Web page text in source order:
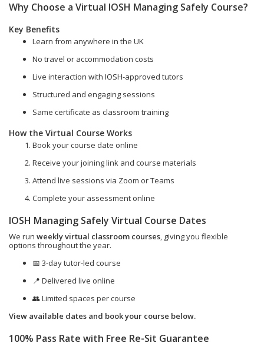
Why Choose a Virtual IOSH Managing Safely Course?
Key Benefits
Learn from anywhere in the UK
No travel or accommodation costs
Live interaction with IOSH-approved tutors
Structured and engaging sessions
Same certificate as classroom training
How the Virtual Course Works
Book your course date online
Receive your joining link and course materials
Attend live sessions via Zoom or Teams
Complete your assessment online
IOSH Managing Safely Virtual Course Dates
We run weekly virtual classroom courses, giving you flexible
options throughout the year.
📅 3-day tutor-led course
📍 Delivered live online
👥 Limited spaces per course
View available dates and book your course below.
100% Pass Rate with Free Re-Sit Guarantee